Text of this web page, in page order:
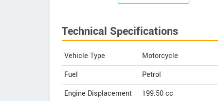
Technical Specifications
Vehicle Type
Motorcycle
Fuel
Petrol
Engine Displacement
199.50cc